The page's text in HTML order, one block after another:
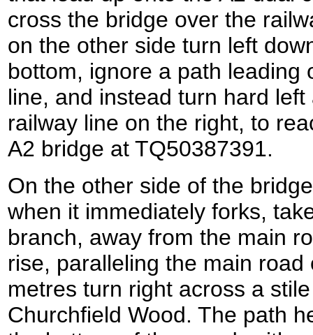
cross the bridge over the
on the other side turn left
bottom, ignore a path leading
line, and instead turn hard
railway line on the right, to
A2 bridge at TQ50387391.
On the other side of the
when it immediately forks,
branch, away from the main
rise, paralleling the main
metres turn right across a
Churchfield Wood. The path